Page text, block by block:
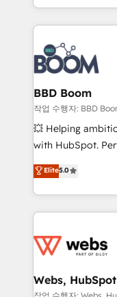
emailing) Informations clés : - 10 ans d'expérience -
100+ intégrations
experts conseil -
cumulées
enterprise-grade
builds scalable
revenue. ⚙️ HubSpot Integration & Optimization •
Seamless CRM,
Complex platform
Custom APIs and
End Revenue
pipeline growth
and CRM
Execution • 750+
implementations
BBD Boom
작업 수행자: BBD
💥 Helping
with HubSpot.
BBD Boom is the
to HubSpot
solve all your
adoption, sales
the first time 🔧
and build using
with other
Elite5.0
Webs,